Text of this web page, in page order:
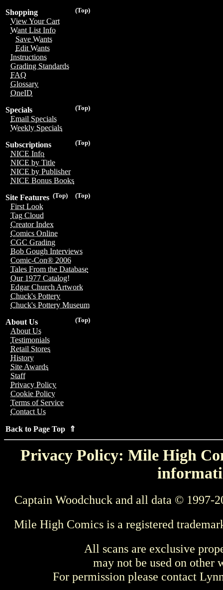
(Top)
Shopping
View Your Cart
Want List Info
Save Wants
Edit Wants
Instructions
Grading Standards
FAQ
Glossary
OneID
(Top)
Specials
Email Specials
Weekly Specials
(Top)
Subscriptions
NICE Info
NICE by Title
NICE by Publisher
NICE Bonus Books
(Top)
(Top)
Site Features
First Look
Tag Cloud
Creator Index
Comics Online
CGC Grading
Bob Gough Interviews
Comic-Con® 2006
Tales From the Database
Our 1977 Catalog!
Edgar Church Artwork
Chuck's Pottery
Chuck's Pottery Museum
(Top)
About Us
About Us
Testimonials
Retail Stores
History
Site Awards
Staff
Privacy Policy
Cookie Policy
Terms of Service
Contact Us
Back to Page Top ⇑
Privacy Policy: Mile High
Captain Woodchuck and all data © 1997-
Mile High Comics is a registered
All scans are exclusive
may not be used on other
For permission please contact